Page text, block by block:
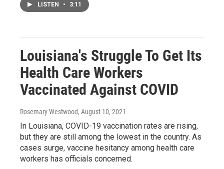
LISTEN • 3:11
Louisiana's Struggle To Get Its
Health Care Workers
Vaccinated Against COVID
Rosemary Westwood, August 10, 2021
In Louisiana, COVID-19 vaccination rates are rising,
but they are still among the lowest in the country. As
cases surge, vaccine hesitancy among health care
workers has officials concerned.